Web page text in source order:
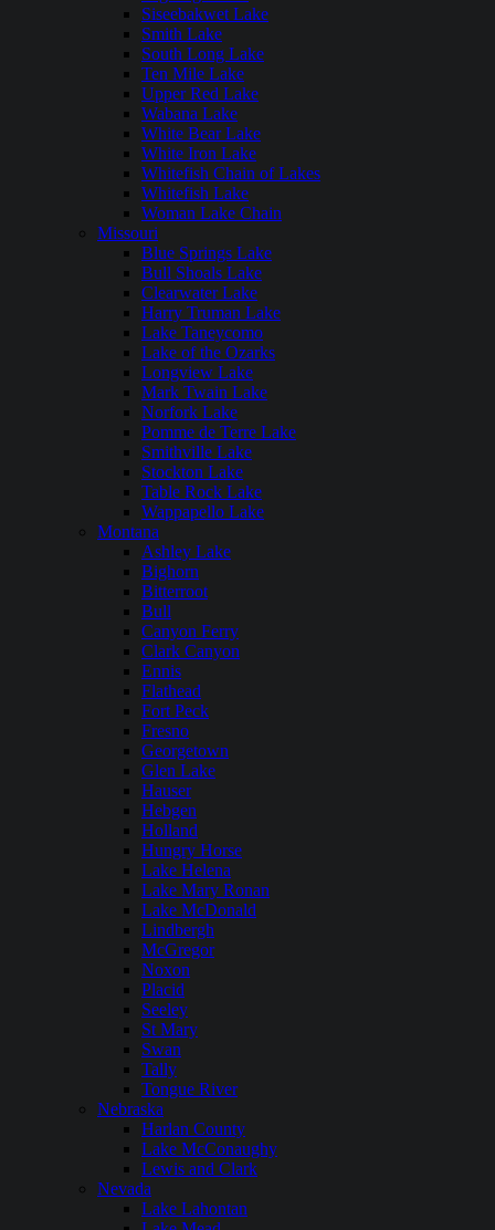
Siseebakwet Lake
Smith Lake
South Long Lake
Ten Mile Lake
Upper Red Lake
Wabana Lake
White Bear Lake
White Iron Lake
Whitefish Chain of Lakes
Whitefish Lake
Woman Lake Chain
Missouri
Blue Springs Lake
Bull Shoals Lake
Clearwater Lake
Harry Truman Lake
Lake Taneycomo
Lake of the Ozarks
Longview Lake
Mark Twain Lake
Norfork Lake
Pomme de Terre Lake
Smithville Lake
Stockton Lake
Table Rock Lake
Wappapello Lake
Montana
Ashley Lake
Bighorn
Bitterroot
Bull
Canyon Ferry
Clark Canyon
Ennis
Flathead
Fort Peck
Fresno
Georgetown
Glen Lake
Hauser
Hebgen
Holland
Hungry Horse
Lake Helena
Lake Mary Ronan
Lake McDonald
Lindbergh
McGregor
Noxon
Placid
Seeley
St Mary
Swan
Tally
Tongue River
Nebraska
Harlan County
Lake McConaughy
Lewis and Clark
Nevada
Lake Lahontan